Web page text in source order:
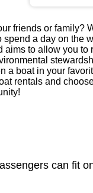
friends or family?
a day on the
to allow you to
a boat in your
rentals and
can fit